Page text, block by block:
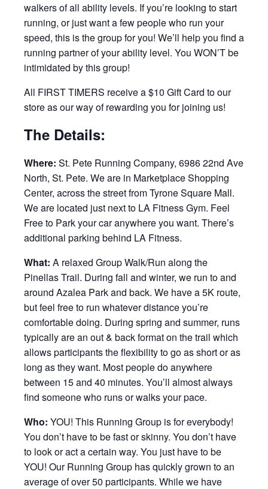
walkers of all ability levels. If you’re looking to start
running, or just want a few people who run your
speed, this is the group for you! We’ll help you find a
running partner of your ability level. You WON’T be
intimidated by this group!
All FIRST TIMERS receive a $10 Gift Card to our
store as our way of rewarding you for joining us!
The Details:
Where: St. Pete Running Company, 6986 22nd Ave
North, St. Pete. We are in Marketplace Shopping
Center, across the street from Tyrone Square Mall.
We are located just next to LA Fitness Gym. Feel
Free to Park your car anywhere you want. There’s
additional parking behind LA Fitness.
What: A relaxed Group Walk/Run along the
Pinellas Trail. During fall and winter, we run to and
around Azalea Park and back. We have a 5K route,
but feel free to run whatever distance you’re
comfortable doing. During spring and summer, runs
typically are an out & back format on the trail which
allows participants the flexibility to go as short or as
long as they want. Most people do anywhere
between 15 and 40 minutes. You’ll almost always
find someone who runs or walks your pace.
Who: YOU! This Running Group is for everybody!
You don’t have to be fast or skinny. You don’t have
to look or act a certain way. You just have to be
YOU! Our Running Group has quickly grown to an
average of over 50 participants. While we have